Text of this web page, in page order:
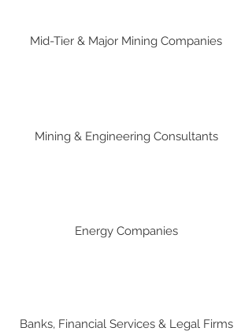
Mid-Tier & Major Mining Companies
Mining & Engineering Consultants
Energy Companies
Banks, Financial Services & Legal Firms